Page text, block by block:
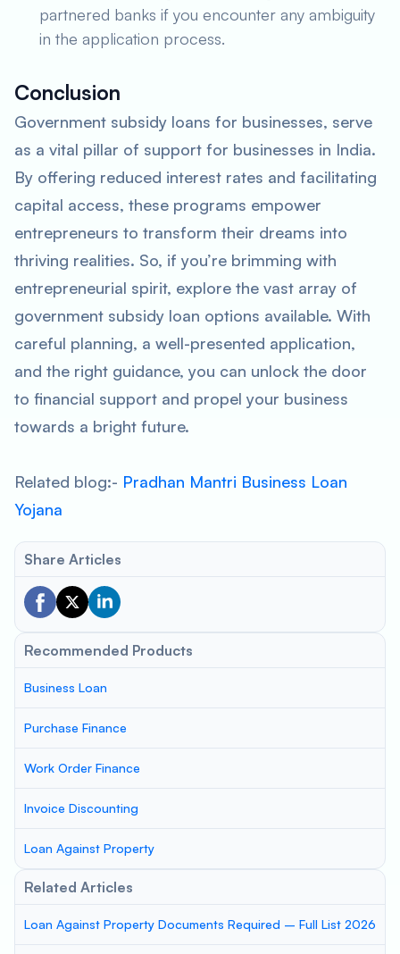
partnered banks if you encounter any ambiguity
in the application process.
Conclusion
Government subsidy loans for businesses, serve
as a vital pillar of support for businesses in India.
By offering reduced interest rates and facilitating
capital access, these programs empower
entrepreneurs to transform their dreams into
thriving realities. So, if you’re brimming with
entrepreneurial spirit, explore the vast array of
government subsidy loan options available. With
careful planning, a well-presented application,
and the right guidance, you can unlock the door
to financial support and propel your business
towards a bright future.
Related blog:- Pradhan Mantri Business Loan
Yojana
Share Articles
Recommended Products
Business Loan
Purchase Finance
Work Order Finance
Invoice Discounting
Loan Against Property
Related Articles
Loan Against Property Documents Required – Full List 2026